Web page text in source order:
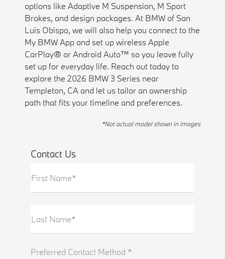
options like Adaptive M Suspension, M Sport
Brakes, and design packages. At BMW of San
Luis Obispo, we will also help you connect to the
My BMW App and set up wireless Apple
CarPlay® or Android Auto™ so you leave fully
set up for everyday life. Reach out today to
explore the 2026 BMW 3 Series near
Templeton, CA and let us tailor an ownership
path that fits your timeline and preferences.
*Not actual model shown in images
Contact Us
First Name*
Last Name*
Preferred Contact Method *